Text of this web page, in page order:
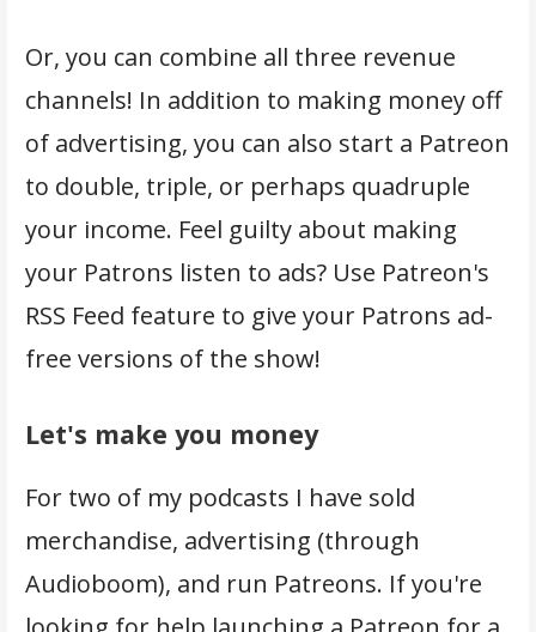
Or, you can combine all three revenue
channels! In addition to making money off
of advertising, you can also start a Patreon
to double, triple, or perhaps quadruple
your income. Feel guilty about making
your Patrons listen to ads? Use Patreon's
RSS Feed feature to give your Patrons ad-
free versions of the show!
Let's make you money
For two of my podcasts I have sold
merchandise, advertising (through
Audioboom), and run Patreons. If you're